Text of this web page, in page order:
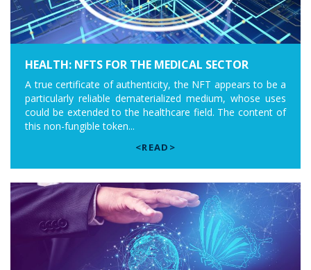
HEALTH: NFTS FOR THE MEDICAL SECTOR
A true certificate of authenticity, the NFT appears to be a
particularly reliable dematerialized medium, whose uses
could be extended to the healthcare field. The content of
this non-fungible token...
<READ>